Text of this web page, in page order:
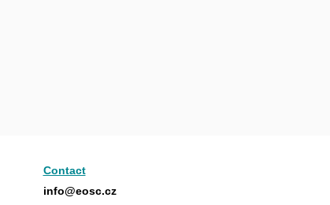
Contact
info@eosc.cz